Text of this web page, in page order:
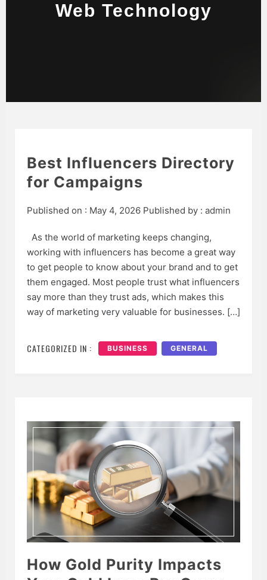
Web Technology
Best Influencers Directory
for Campaigns
Published on : May 4, 2026 Published by : admin
As the world of marketing keeps changing,
working with influencers has become a great way
to get people to know about your brand and to get
them engaged. Most people trust what influencers
say more than they trust ads, which makes this
way of marketing very valuable for businesses. […]
CATEGORIZED IN : BUSINESS GENERAL
How Gold Purity Impacts